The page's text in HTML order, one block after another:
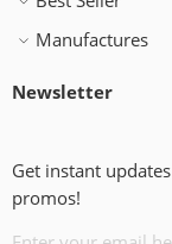
Manufactures
Newsletter
Get instant
promos!